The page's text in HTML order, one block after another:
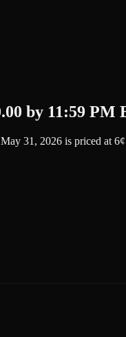
by 11:59 PM
31, 2026 is priced at 6¢